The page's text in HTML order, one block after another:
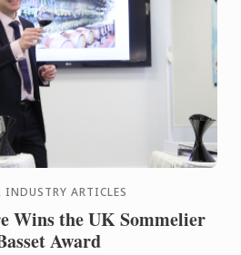
INDUSTRY ARTICLES
Wins the UK Sommelier
Award